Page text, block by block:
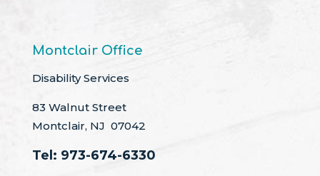
Montclair Office
Disability Services
83 Walnut Street
Montclair, NJ 07042
Tel: 973-674-6330